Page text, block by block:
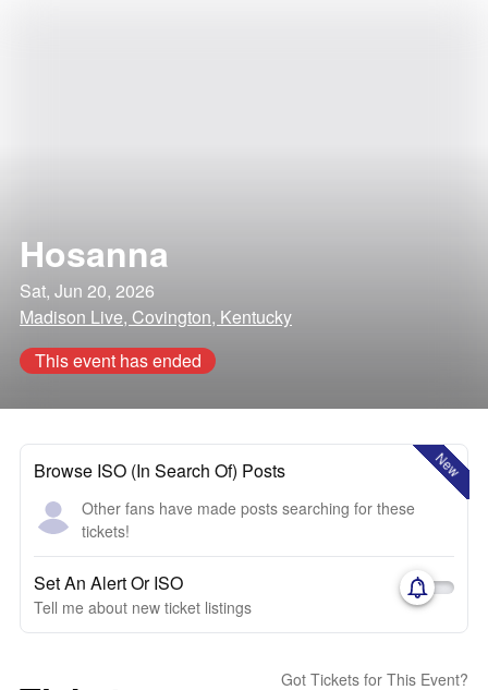
Hosanna
Sat, Jun 20, 2026
Madison Live, Covington, Kentucky
This event has ended
New
Browse ISO (In Search Of) Posts
Other fans have made posts searching for these
tickets!
Set An Alert Or ISO
Tell me about new ticket listings
Got Tickets for This Event?